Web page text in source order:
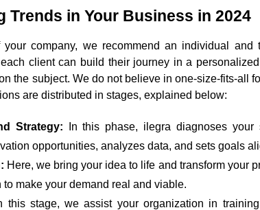
Trends in Your Business in 2024
company, we recommend an individual and
client can build their journey in a
the subject. We do not believe in one-size-fits-all
are distributed in stages, explained below:
Strategy: In this phase, ilegra diagnoses your
opportunities, analyzes data, and sets goals
Here, we bring your idea to life and transform your
to make your demand real and viable.
this stage, we assist your organization in